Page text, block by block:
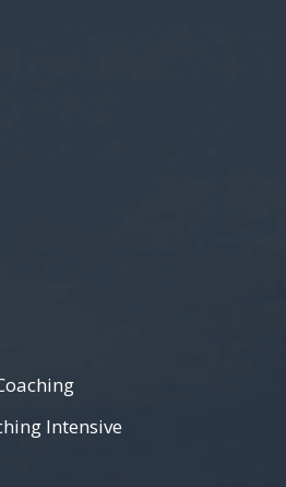
Intensive